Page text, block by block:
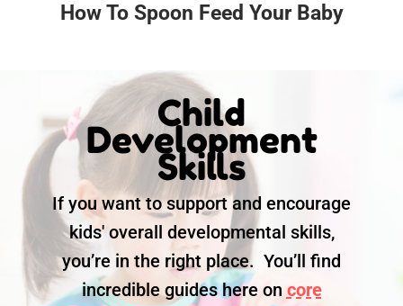
How To Spoon Feed Your Baby
Child
Development
Skills
If you want to support and encourage
kids' overall developmental skills,
you’re in the right place. You’ll find
incredible guides here on core